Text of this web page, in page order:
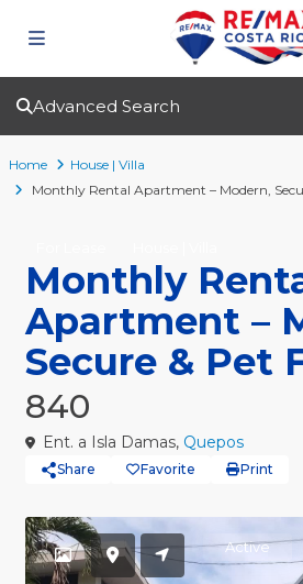
Advanced Search
Home
House | Villa
Monthly Rental Apartment – Modern,
Monthly
Apartment –
Secure & Pet
840
Ent. a Isla Damas, Quepos
Share Favorite Print
Active